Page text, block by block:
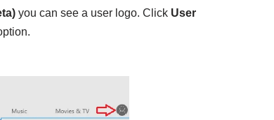
you can see a user logo. Click User